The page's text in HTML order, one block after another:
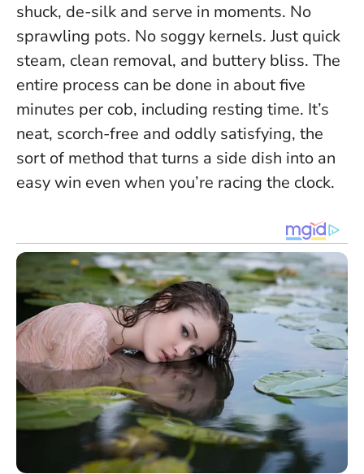
shuck, de-silk and serve in moments. No
sprawling pots. No soggy kernels. Just quick
steam, clean removal, and buttery bliss. The
entire process can be done in about five
minutes per cob, including resting time. It’s
neat, scorch-free and oddly satisfying, the
sort of method that turns a side dish into an
easy win even when you’re racing the clock.